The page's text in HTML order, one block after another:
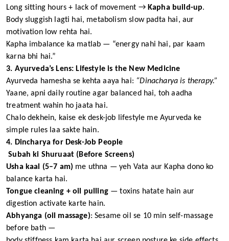
Long sitting hours + lack of movement → Kapha build-up.
Body sluggish lagti hai, metabolism slow padta hai, aur
motivation low rehta hai.
Kapha imbalance ka matlab — “energy nahi hai, par kaam
karna bhi hai.”
3. Ayurveda’s Lens: Lifestyle is the New Medicine
Ayurveda hamesha se kehta aaya hai: “Dinacharya is therapy.”
Yaane, apni daily routine agar balanced hai, toh aadha
treatment wahin ho jaata hai.
Chalo dekhein, kaise ek desk-job lifestyle me Ayurveda ke
simple rules laa sakte hain.
4. Dincharya for Desk-Job People
Subah ki Shuruaat (Before Screens)
Usha kaal (5–7 am) me uthna — yeh Vata aur Kapha dono ko
balance karta hai.
Tongue cleaning + oil pulling— toxins hatate hain aur
digestion activate karte hain.
Abhyanga (oil massage): Sesame oil se 10 min self-massage
before bath —